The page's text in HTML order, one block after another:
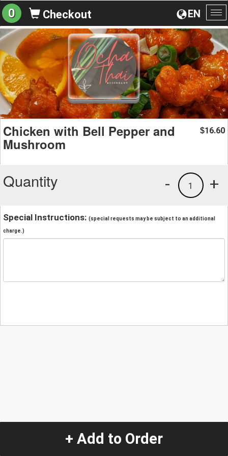
EN
0 Checkout
Chicken with Bell Pepper and
Mushroom
$16.60
Quantity +
1
-
Special Instructions: (special requests may be subject to an additional
charge.)
+ Add to Order